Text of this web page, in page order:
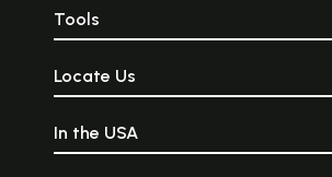
Tools
Locate Us
In the USA